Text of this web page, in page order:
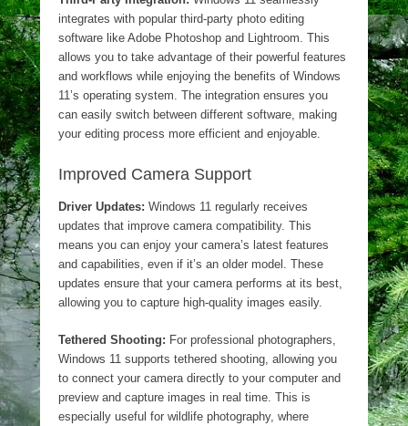
integrates with popular third-party photo editing
software like Adobe Photoshop and Lightroom. This
allows you to take advantage of their powerful features
and workflows while enjoying the benefits of Windows
11’s operating system. The integration ensures you
can easily switch between different software, making
your editing process more efficient and enjoyable.
Improved Camera Support
Driver Updates: Windows 11 regularly receives
updates that improve camera compatibility. This
means you can enjoy your camera’s latest features
and capabilities, even if it’s an older model. These
updates ensure that your camera performs at its best,
allowing you to capture high-quality images easily.
Tethered Shooting: For professional photographers,
Windows 11 supports tethered shooting, allowing you
to connect your camera directly to your computer and
preview and capture images in real time. This is
especially useful for wildlife photography, where